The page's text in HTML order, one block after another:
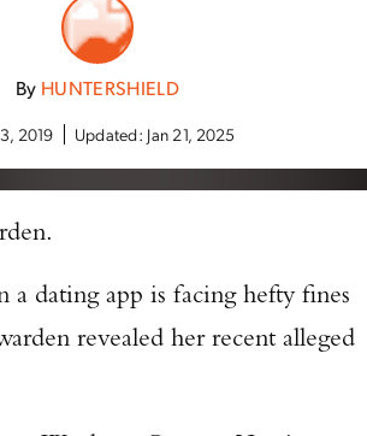
By HUNTERSHIELD
2019 Updated: Jan 21, 2025
dating app is facing hefty fines
revealed her recent alleged